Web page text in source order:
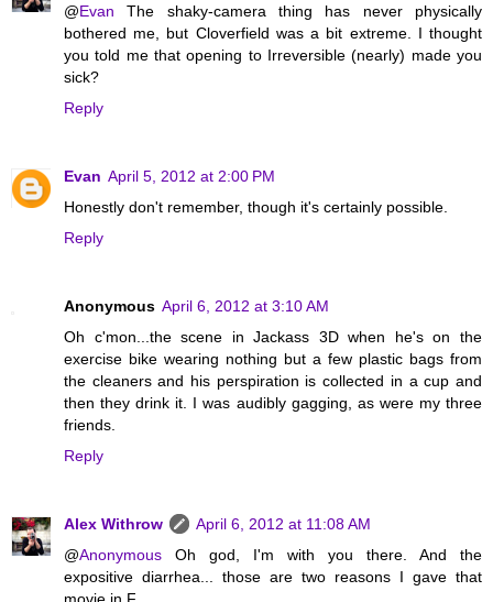
@Evan The shaky-camera thing has never physically
bothered me, but Cloverfield was a bit extreme. I thought
you told me that opening to Irreversible (nearly) made you
sick?
Reply
Evan April 5, 2012 at 2:00 PM
Honestly don't remember, though it's certainly possible.
Reply
Anonymous April 6, 2012 at 3:10 AM
Oh c'mon...the scene in Jackass 3D when he's on the
exercise bike wearing nothing but a few plastic bags from
the cleaners and his perspiration is collected in a cup and
then they drink it. I was audibly gagging, as were my three
friends.
Reply
Alex Withrow
April 6, 2012 at 11:08 AM
@Anonymous Oh god, I'm with you there. And the
expositive diarrhea... those are two reasons I gave that